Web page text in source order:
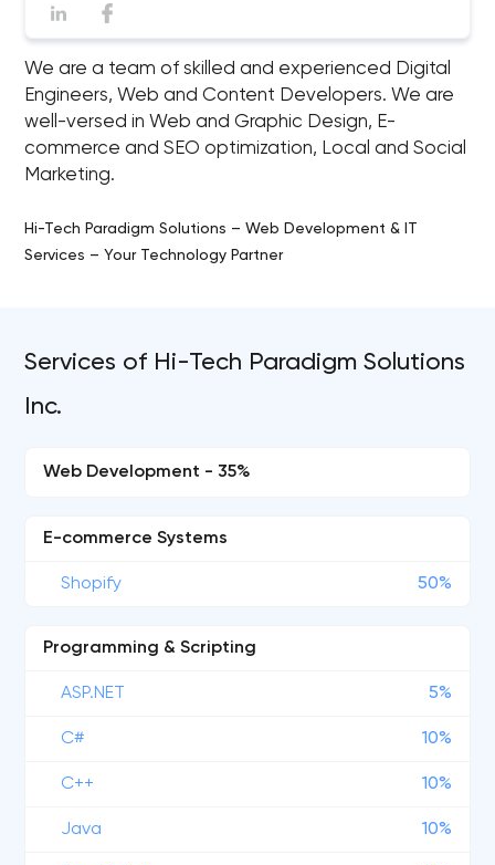
We are a team of skilled and experienced Digital
Engineers, Web and Content Developers. We are
well-versed in Web and Graphic Design, E-
commerce and SEO optimization, Local and Social
Marketing.
Hi-Tech Paradigm Solutions – Web Development & IT
Services – Your Technology Partner
Services of Hi-Tech Paradigm Solutions
Inc.
Web Development - 35%
E-commerce Systems
Shopify 50%
Programming & Scripting
ASP.NET 5%
C# 10%
C++ 10%
Java 10%